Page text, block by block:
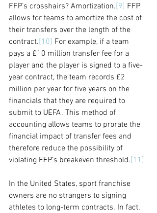
FFP’s crosshairs? Amortization.[9] FFP
allows for teams to amortize the cost of
their transfers over the length of the
contract.[10] For example, if a team
pays a £10 million transfer fee for a
player and the player is signed to a five-
year contract, the team records £2
million per year for five years on the
financials that they are required to
submit to UEFA. This method of
accounting allows teams to prorate the
financial impact of transfer fees and
therefore reduce the possibility of
violating FFP’s breakeven threshold.[11]
In the United States, sport franchise
owners are no strangers to signing
athletes to long-term contracts. In fact,